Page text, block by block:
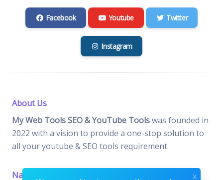
Facebook Youtube Twitter
Instagram
About Us
My Web Tools SEO & YouTube Toolswas founded in
2022 with a vision to provide a one-stop solution to
all your youtube & SEO tools requirement.
Navigation x